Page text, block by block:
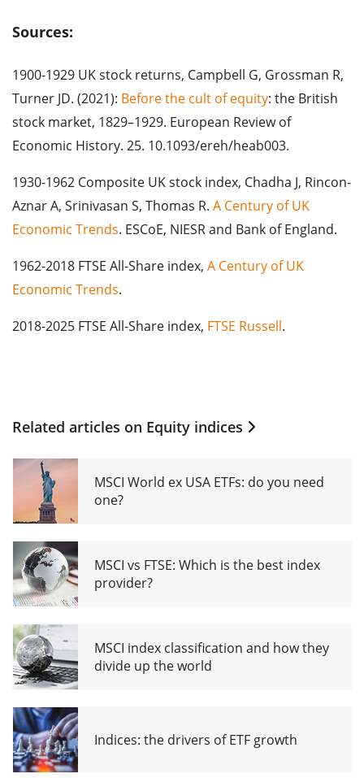
Sources:
1900-1929 UK stock returns, Campbell G, Grossman R,
Turner JD. (2021): Before the cult of equity: the British
stock market, 1829–1929. European Review of
Economic History. 25. 10.1093/ereh/heab003.
1930-1962 Composite UK stock index, Chadha J, Rincon-
Aznar A, Srinivasan S, Thomas R. A Century of UK
Economic Trends. ESCoE, NIESR and Bank of England.
1962-2018 FTSE All-Share index, A Century of UK
Economic Trends.
2018-2025 FTSE All-Share index, FTSE Russell.
Related articles on Equity indices
MSCI World ex USA ETFs: do you need
one?
MSCI vs FTSE: Which is the best index
provider?
MSCI index classification and how they
divide up the world
Indices: the drivers of ETF growth